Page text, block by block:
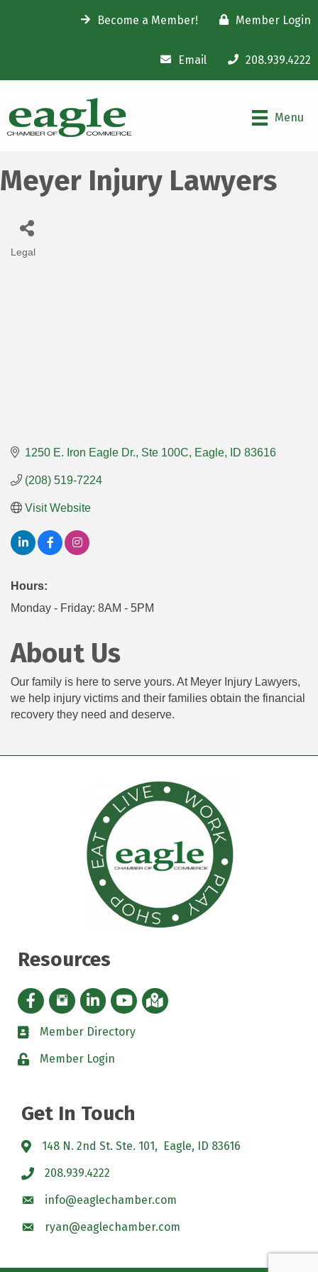
Become a Member! Member Login
Email 208.939.4222
Menu
Meyer Injury Lawyers
Categories
Legal
1250 E. Iron Eagle Dr. Ste 100C Eagle ID 83616
(208) 519-7224
Visit Website
Hours:
Monday - Friday: 8AM - 5PM
About Us
Our family is here to serve yours. At Meyer Injury Lawyers,
we help injury victims and their families obtain the financial
recovery they need and deserve.
Resources
Facebook icon
Instagram icon
LinkedIn Icon
YouTube icon
iMap
directory
Member Directory
padlockMember Login
Get In Touch
148 N. 2nd St. Ste. 101, Eagle, ID 83616
208.939.4222
info@eaglechamber.com
ryan@eaglechamber.com